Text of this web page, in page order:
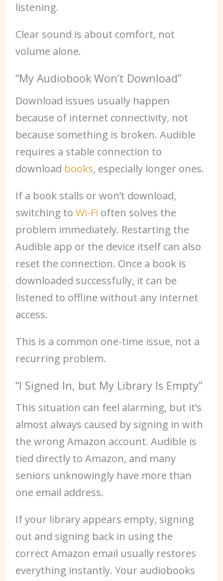
listening.
Clear sound is about comfort, not
volume alone.
“My Audiobook Won’t Download”
Download issues usually happen
because of internet connectivity, not
because something is broken. Audible
requires a stable connection to
download books, especially longer ones.
If a book stalls or won’t download,
switching to Wi-Fi often solves the
problem immediately. Restarting the
Audible app or the device itself can also
reset the connection. Once a book is
downloaded successfully, it can be
listened to offline without any internet
access.
This is a common one-time issue, not a
recurring problem.
“I Signed In, but My Library Is Empty”
This situation can feel alarming, but it’s
almost always caused by signing in with
the wrong Amazon account. Audible is
tied directly to Amazon, and many
seniors unknowingly have more than
one email address.
If your library appears empty, signing
out and signing back in using the
correct Amazon email usually restores
everything instantly. Your audiobooks